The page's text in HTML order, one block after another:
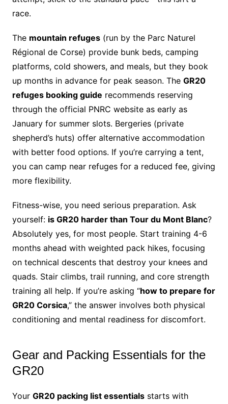
race.
The mountain refuges(run by the Parc Naturel
Régional de Corse) provide bunk beds, camping
platforms, cold showers, and meals, but they book
up months in advance for peak season. The GR20
refuges booking guide recommends reserving
through the official PNRC website as early as
January for summer slots. Bergeries (private
shepherd’s huts) offer alternative accommodation
with better food options. If you’re carrying a tent,
you can camp near refuges for a reduced fee, giving
more flexibility.
Fitness-wise, you need serious preparation. Ask
yourself: is GR20 harder than Tour du Mont Blanc?
Absolutely yes, for most people. Start training 4-6
months ahead with weighted pack hikes, focusing
on technical descents that destroy your knees and
quads. Stair climbs, trail running, and core strength
training all help. If you’re asking “how to prepare for
GR20 Corsica,” the answer involves both physical
conditioning and mental readiness for discomfort.
Gear and Packing Essentials for the
GR20
Your GR20 packing list essentialsstarts with